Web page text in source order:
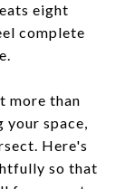
eight
complete
more than
your space,
Here's
so that